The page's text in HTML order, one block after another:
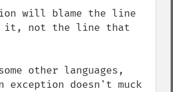
will blame the line
it, not the line that
other languages,
exception doesn't muck